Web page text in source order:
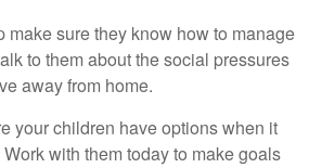
sure they know how to manage
to them about the social pressures
away from home.
your children have options when it
with them today to make goals